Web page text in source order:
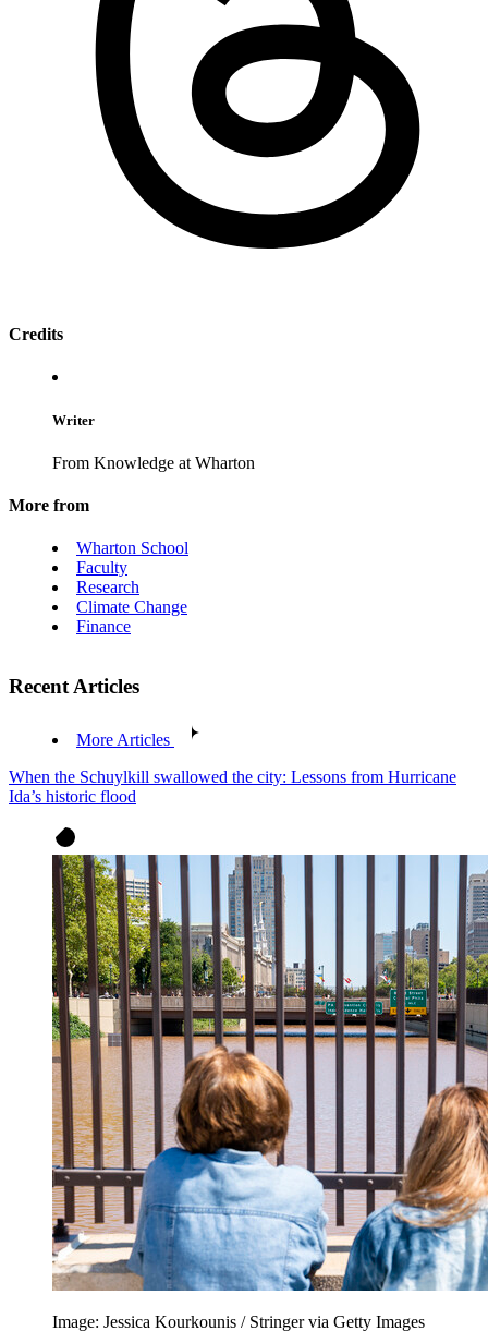
Credits
Writer
From Knowledge at Wharton
More from
Wharton School
Faculty
Research
Climate Change
Finance
Recent Articles
More Articles
When the Schuylkill swallowed the city: Lessons from Hurricane
Ida’s historic flood
Image: Jessica Kourkounis / Stringer via Getty Images